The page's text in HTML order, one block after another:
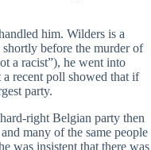
him. Wilders is a
before the murder of
a racist”), he went into
recent poll showed that if
party.
right Belgian party then
many of the same people
was insistent that there was